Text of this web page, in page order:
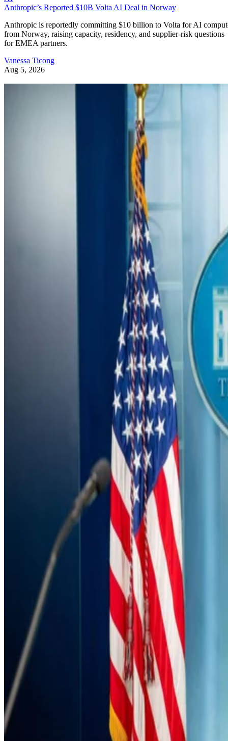
Anthropic’s Reported $10B Volta AI Deal in Norway
Anthropic is reportedly committing $10 billion to Volta for AI
from Norway, raising capacity, residency, and supplier-risk questions
for EMEA partners.
Vanessa Ticong
Aug 5, 2026